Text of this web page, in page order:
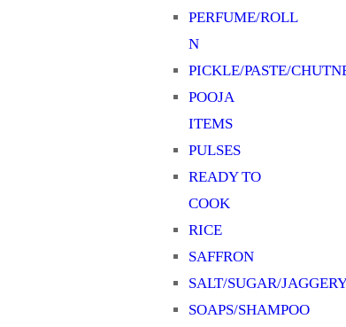
PERFUME/ROLL
N
PICKLE/PASTE/
POOJA
ITEMS
PULSES
READY TO
COOK
RICE
SAFFRON
SALT/SUGAR/
SOAPS/SHAMPOO